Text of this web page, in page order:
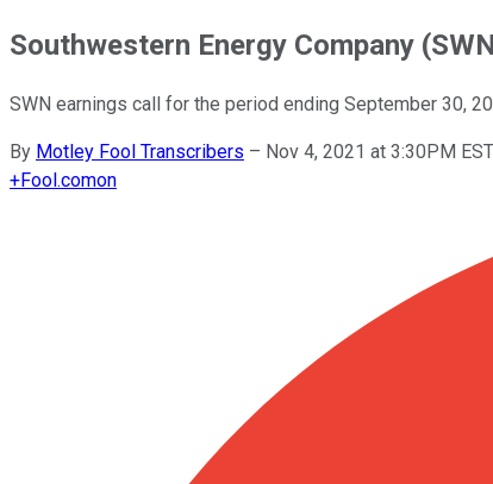
Southwestern Energy Company
SWN earnings call for the period ending September 30,
By Motley Fool Transcribers – Nov 4, 2021 at 3:30PM EST
+Fool.comon